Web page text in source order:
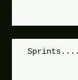
Sprints....